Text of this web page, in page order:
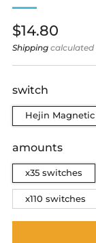
Regular
price
$14.80
Shipping
switch
Hejin
amounts
x35 switches
x110 switches